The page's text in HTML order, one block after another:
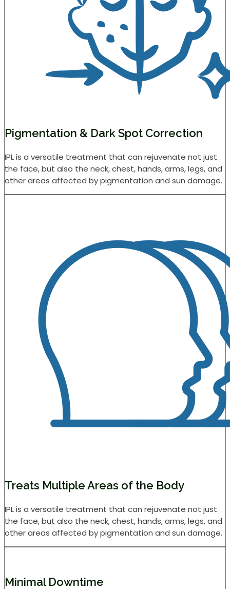
Pigmentation & Dark Spot Correction
IPL is a versatile treatment that can rejuvenate not just
the face, but also the neck, chest, hands, arms, legs, and
other areas affected by pigmentation and sun damage.
Treats Multiple Areas of the Body
IPL is a versatile treatment that can rejuvenate not just
the face, but also the neck, chest, hands, arms, legs, and
other areas affected by pigmentation and sun damage.
Minimal Downtime